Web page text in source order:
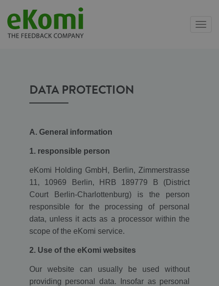
DATA PROTECTION
A. General information
1. responsible person
eKomi Holding GmbH, Berlin, Zimmerstrasse
11, 10969 Berlin, HRB 189779 B (District
Court Berlin-Charlottenburg) is the person
responsible for the processing of personal
data, unless it acts as a processor within the
scope of the eKomi service.
2. Use of the eKomi websites
Our website can usually be used without
providing personal data. Insofar as personal